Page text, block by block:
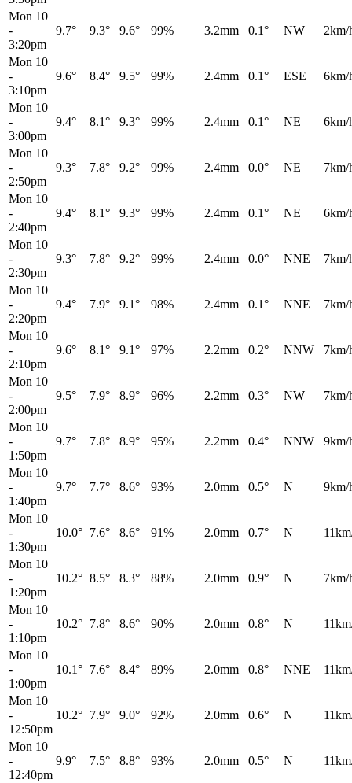
Mon 10
-
3:20pm
9.7° 9.3° 9.6° 99% 3.2mm 0.1° NW 2km/
Mon 10
-
3:10pm
9.6° 8.4° 9.5° 99% 2.4mm 0.1° ESE 6km/
Mon 10
-
3:00pm
9.4° 8.1° 9.3° 99% 2.4mm 0.1° NE 6km/
Mon 10
-
2:50pm
9.3° 7.8° 9.2° 99% 2.4mm 0.0° NE 7km/
Mon 10
-
2:40pm
9.4° 8.1° 9.3° 99% 2.4mm 0.1° NE 6km/
Mon 10
-
2:30pm
9.3° 7.8° 9.2° 99% 2.4mm 0.0° NNE 7km/
Mon 10
-
2:20pm
9.4° 7.9° 9.1° 98% 2.4mm 0.1° NNE 7km/
Mon 10
-
2:10pm
9.6° 8.1° 9.1° 97% 2.2mm 0.2° NNW 7km/
Mon 10
-
2:00pm
9.5° 7.9° 8.9° 96% 2.2mm 0.3° NW 7km/
Mon 10
-
1:50pm
9.7° 7.8° 8.9° 95% 2.2mm 0.4° NNW 9km/
Mon 10
-
1:40pm
9.7° 7.7° 8.6° 93% 2.0mm 0.5° N 9km/
Mon 10
-
1:30pm
10.0° 7.6° 8.6° 91% 2.0mm 0.7° N
Mon 10
-
1:20pm
10.2° 8.5° 8.3° 88% 2.0mm 0.9° N 7km/
Mon 10
-
1:10pm
10.2° 7.8° 8.6° 90% 2.0mm 0.8° N
Mon 10
-
1:00pm
10.1° 7.6° 8.4° 89% 2.0mm 0.8° NNE
Mon 10
-
12:50pm
10.2° 7.9° 9.0° 92% 2.0mm 0.6° N
Mon 10
-
12:40pm
9.9° 7.5° 8.8° 93% 2.0mm 0.5° N